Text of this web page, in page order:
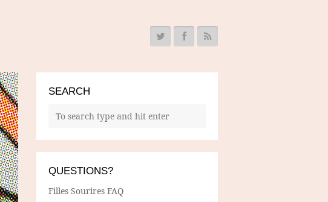
SEARCH
QUESTIONS?
Filles Sourires FAQ